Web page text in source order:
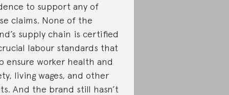
to support any of
claims. None of the
supply chain is certified
labour standards that
ensure worker health and
living wages, and other
And the brand still hasn’t